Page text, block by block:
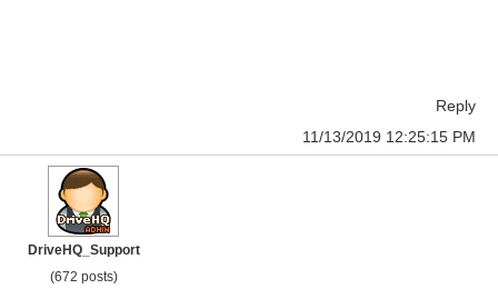
Reply
11/13/2019 12:25:15 PM
DriveHQ_Support
(672 posts)